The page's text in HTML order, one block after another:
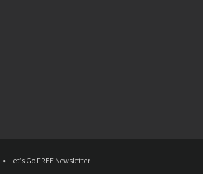
Let’s Go FREE Newsletter